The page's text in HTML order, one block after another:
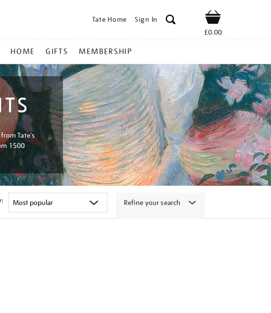
Tate Home Sign In Shop
£0.00
HOME GIFTS MEMBERSHIP
Tate's
1500
Refine your search